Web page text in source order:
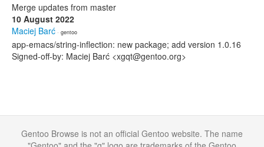
Merge updates from master
10 August 2022
Maciej Barć · gentoo
app-emacs/string-inflection: new package; add version 1.0.16
Signed-off-by: Maciej Barć <xgqt@gentoo.org>
Gentoo Browse is not an official Gentoo website. The name